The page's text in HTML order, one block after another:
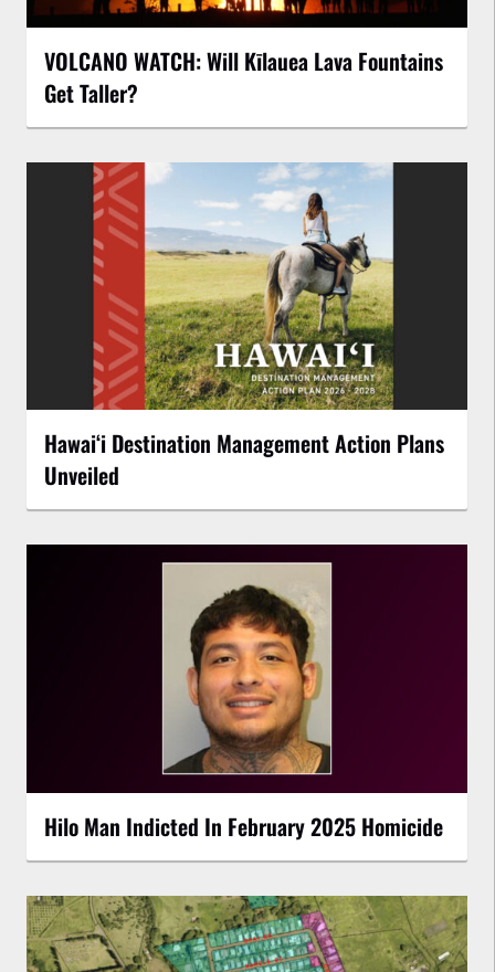
VOLCANO WATCH: Will Kīlauea Lava Fountains
Get Taller?
Hawaiʻi Destination Management Action Plans
Unveiled
Hilo Man Indicted In February 2025 Homicide